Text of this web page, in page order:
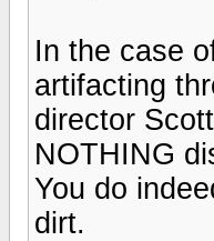
In the case
artifacting
director
NOTHING
You do
dirt.